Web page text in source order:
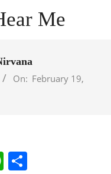
Me
On: February 19,
WhatsApp